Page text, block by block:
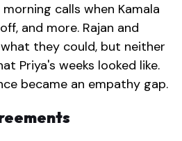
calls when Kamala
and more. Rajan and
they could, but neither
Priya's weeks looked like.
became an empathy gap.